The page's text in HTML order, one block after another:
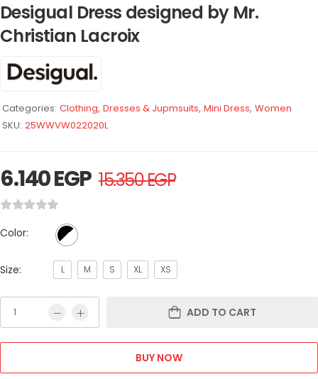
Desigual Dress designed by Mr.
Christian Lacroix
Categories: Clothing, Dresses & Jupmsuits, Mini Dress, Women
SKU: 25WWVW022020L
6.140EGP 15.350EGP
Color:
Size: L M S XL XS
ADD TO CART
BUY NOW